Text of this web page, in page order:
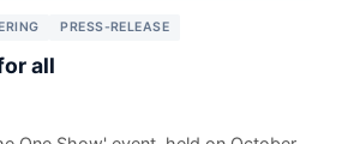
PRESS-RELEASE
all